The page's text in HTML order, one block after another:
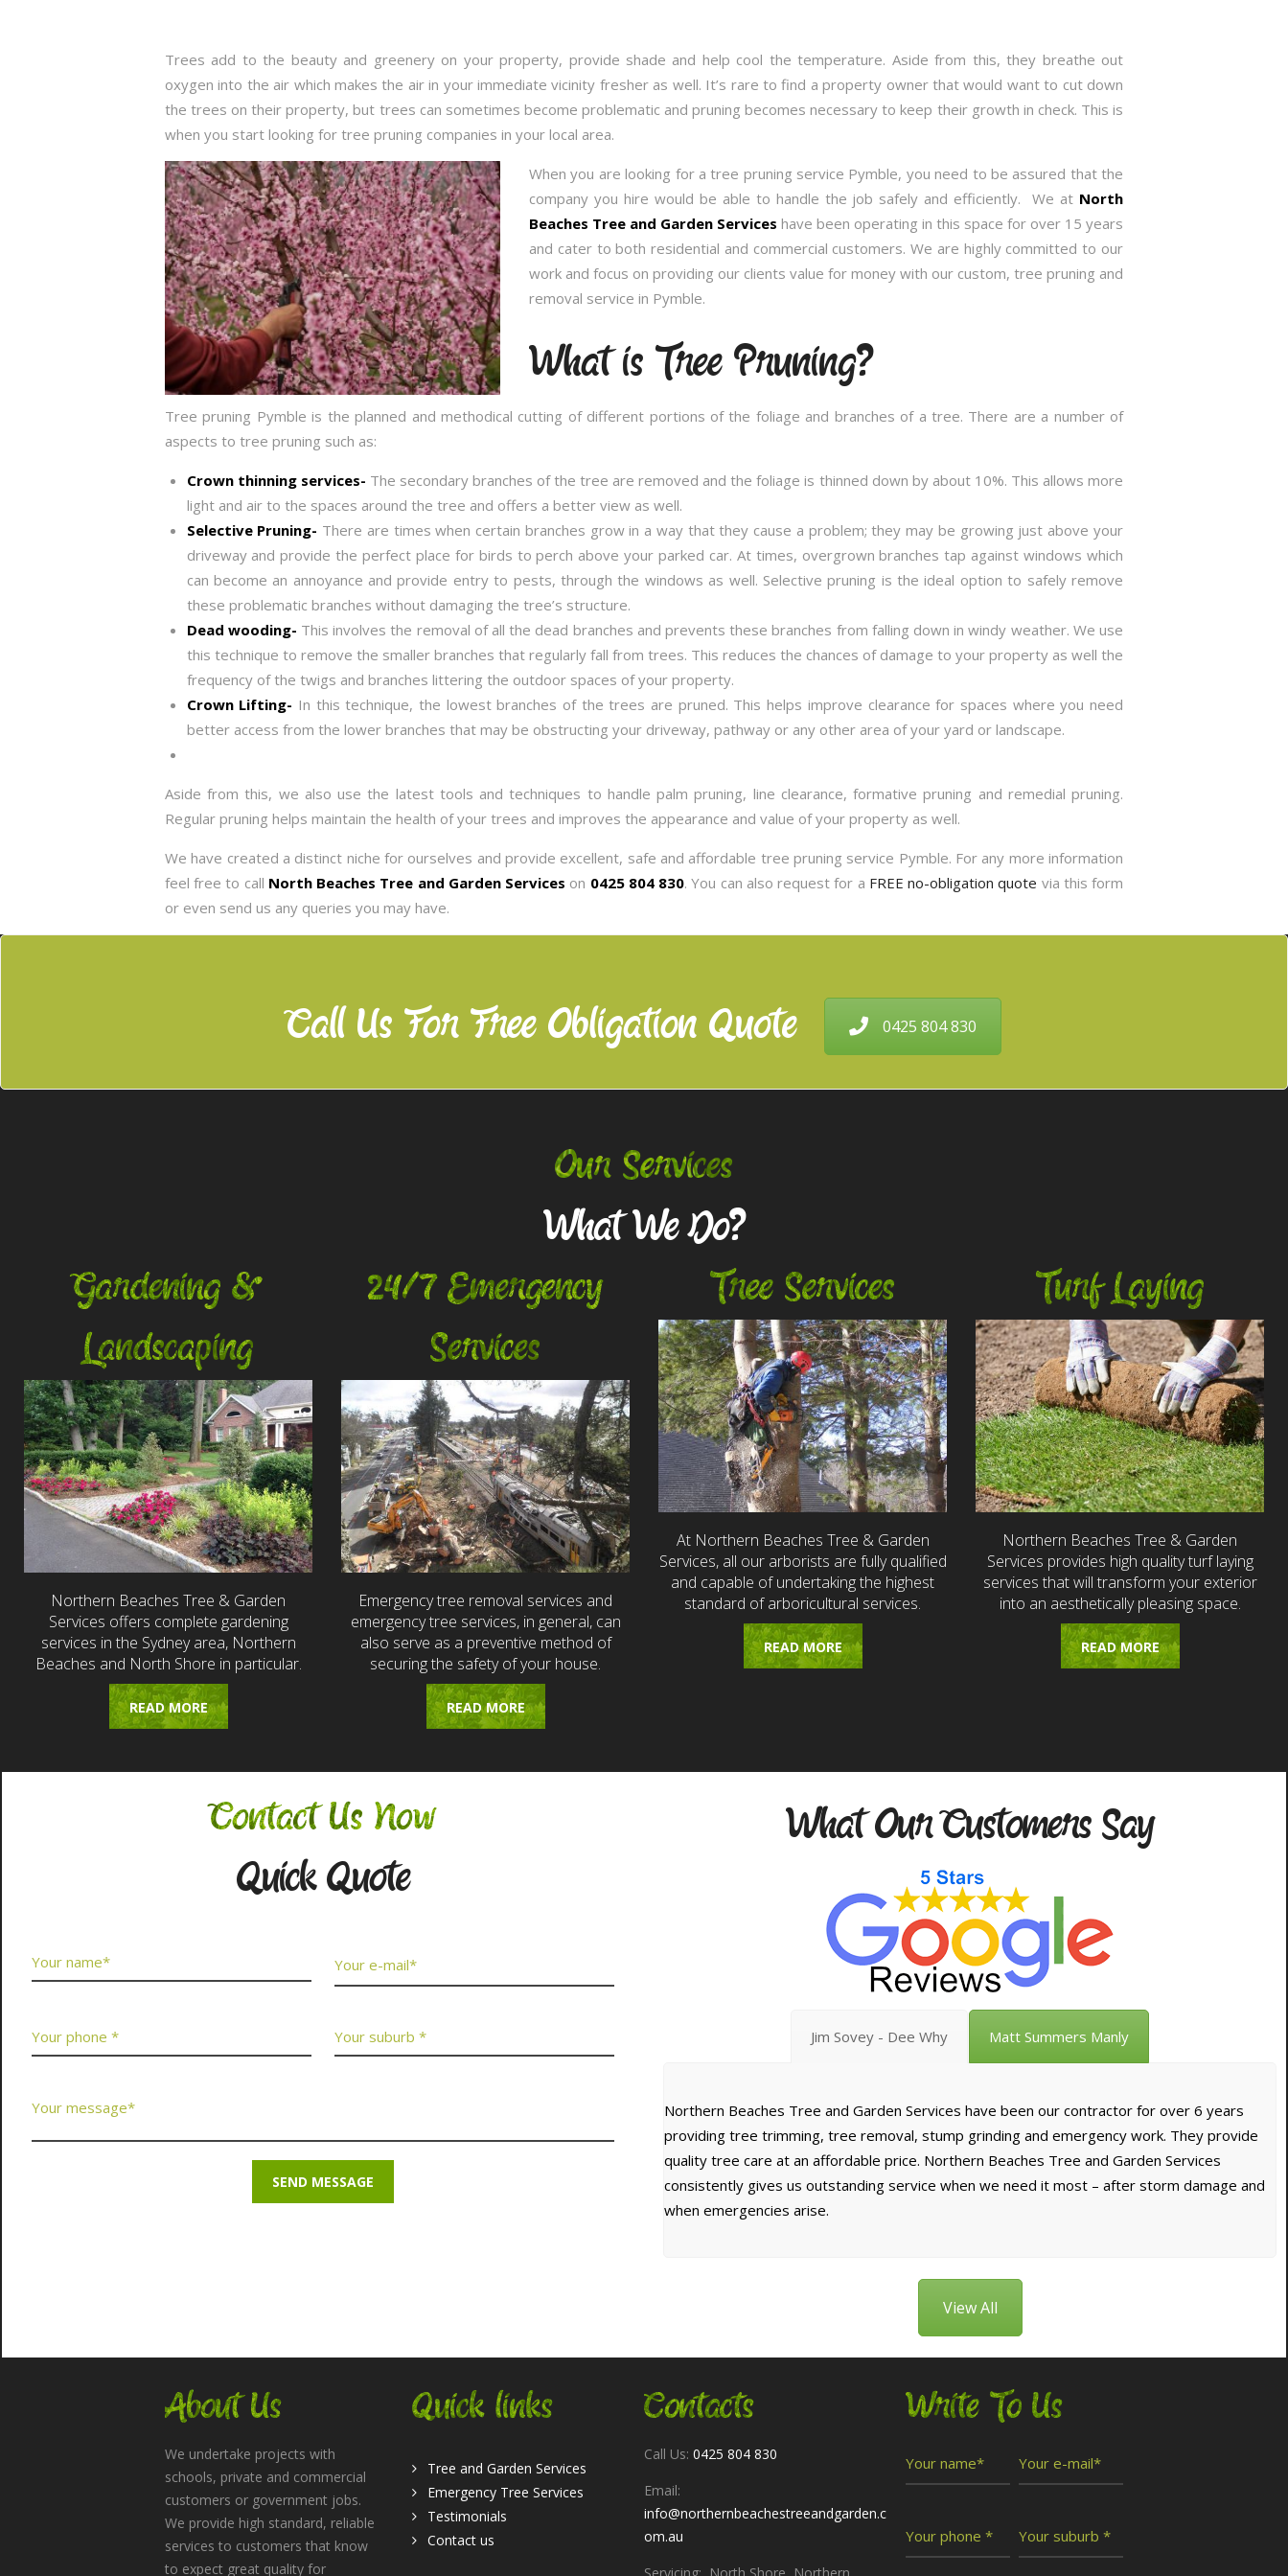
Trees add to the beauty and greenery on your property, provide shade and help cool the temperature. Aside from this, they breathe out
oxygen into the air which makes the air in your immediate vicinity fresher as well. It’s rare to find a property owner that would want to cut down
the trees on their property, but trees can sometimes become problematic and pruning becomes necessary to keep their growth in check. This is
when you start looking for tree pruning companies in your local area.
When you are looking for a tree pruning service Pymble, you need to be assured that the
company you hire would be able to handle the job safely and efficiently. We at North
Beaches Tree and Garden Services have been operating in this space for over 15 years
and cater to both residential and commercial customers. We are highly committed to our
work and focus on providing our clients value for money with our custom, tree pruning and
removal service in Pymble.
What is Tree Pruning?
Tree pruning Pymble is the planned and methodical cutting of different portions of the foliage and branches of a tree. There are a number of
aspects to tree pruning such as:
Crown thinning services- The secondary branches of the tree are removed and the foliage is thinned down by about 10%. This allows more
light and air to the spaces around the tree and offers a better view as well.
Selective Pruning- There are times when certain branches grow in a way that they cause a problem; they may be growing just above your
driveway and provide the perfect place for birds to perch above your parked car. At times, overgrown branches tap against windows which
can become an annoyance and provide entry to pests, through the windows as well. Selective pruning is the ideal option to safely remove
these problematic branches without damaging the tree’s structure.
Dead wooding- This involves the removal of all the dead branches and prevents these branches from falling down in windy weather. We use
this technique to remove the smaller branches that regularly fall from trees. This reduces the chances of damage to your property as well the
frequency of the twigs and branches littering the outdoor spaces of your property.
Crown Lifting- In this technique, the lowest branches of the trees are pruned. This helps improve clearance for spaces where you need
better access from the lower branches that may be obstructing your driveway, pathway or any other area of your yard or landscape.
Aside from this, we also use the latest tools and techniques to handle palm pruning, line clearance, formative pruning and remedial pruning.
Regular pruning helps maintain the health of your trees and improves the appearance and value of your property as well.
We have created a distinct niche for ourselves and provide excellent, safe and affordable tree pruning service Pymble. For any more information
feel free to call North Beaches Tree and Garden Services on 0425 804 830. You can also request for a FREE no-obligation quote via this form
or even send us any queries you may have.
Call Us For Free Obligation Quote 0425 804 830
Our Services
What We Do?
Gardening &
Landscaping
Northern Beaches Tree & Garden
Services offers complete gardening
services in the Sydney area, Northern
Beaches and North Shore in particular.
READ MORE
24/7 Emergency
Services
Emergency tree removal services and
emergency tree services, in general, can
also serve as a preventive method of
securing the safety of your house.
READ MORE
Tree Services
At Northern Beaches Tree & Garden
Services, all our arborists are fully qualified
and capable of undertaking the highest
standard of arboricultural services.
READ MORE
Turf Laying
Northern Beaches Tree & Garden
Services provides high quality turf laying
services that will transform your exterior
into an aesthetically pleasing space.
READ MORE
Contact Us Now
Quick Quote
What Our Customers Say
Jim Sovey - Dee Why Matt Summers Manly
Northern Beaches Tree and Garden Services have been our contractor for over 6 years
providing tree trimming, tree removal, stump grinding and emergency work. They provide
quality tree care at an affordable price. Northern Beaches Tree and Garden Services
consistently gives us outstanding service when we need it most – after storm damage and
when emergencies arise.
View All
About Us
We undertake projects with
schools, private and commercial
customers or government jobs.
We provide high standard, reliable
services to customers that know
to expect great quality for
Quick links
Tree and Garden Services
Emergency Tree Services
Testimonials
Contact us
Contacts
Call Us: 0425 804 830
Email:
info@northernbeachestreeandgarden.c
om.au
Write To Us